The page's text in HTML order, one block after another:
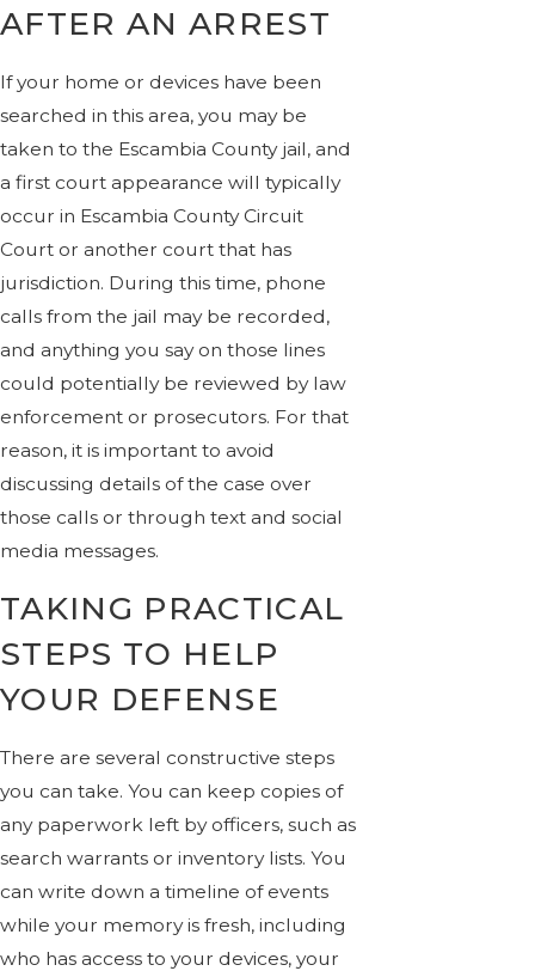
AFTER AN ARREST
If your home or devices have been
searched in this area, you may be
taken to the Escambia County jail, and
a first court appearance will typically
occur in Escambia County Circuit
Court or another court that has
jurisdiction. During this time, phone
calls from the jail may be recorded,
and anything you say on those lines
could potentially be reviewed by law
enforcement or prosecutors. For that
reason, it is important to avoid
discussing details of the case over
those calls or through text and social
media messages.
TAKING PRACTICAL
STEPS TO HELP
YOUR DEFENSE
There are several constructive steps
you can take. You can keep copies of
any paperwork left by officers, such as
search warrants or inventory lists. You
can write down a timeline of events
while your memory is fresh, including
who has access to your devices, your